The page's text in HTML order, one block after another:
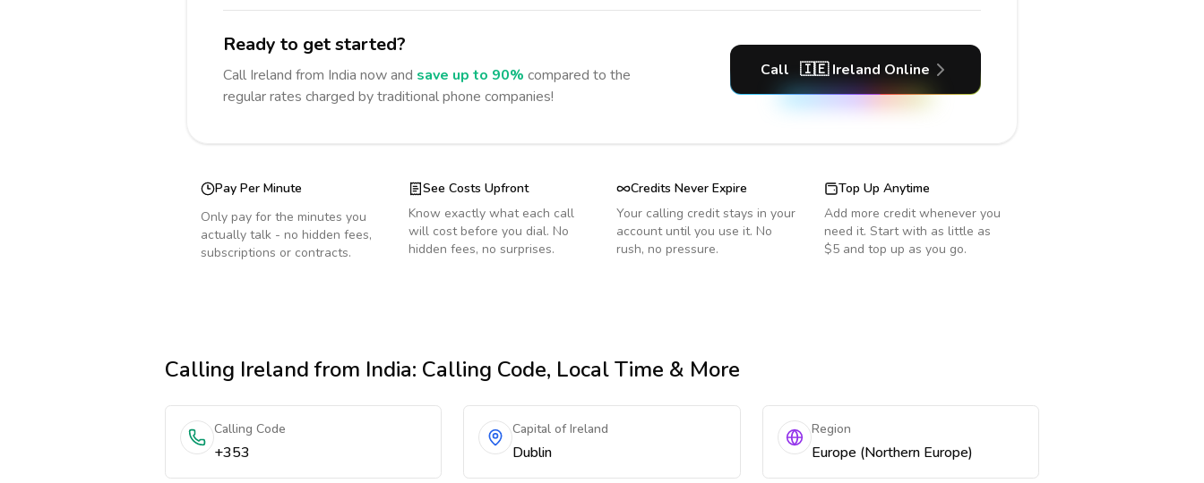
Ready to get started?
Call Ireland from India now and save up to 90% compared to the
regular rates charged by traditional phone companies!
Call 🇮🇪 Ireland Online
Pay Per Minute
Only pay for the minutes you
actually talk - no hidden fees,
subscriptions or contracts.
See Costs Upfront
Know exactly what each call
will cost before you dial. No
hidden fees, no surprises.
Credits Never Expire
Your calling credit stays in your
account until you use it. No
rush, no pressure.
Top Up Anytime
Add more credit whenever you
need it. Start with as little as
$5 and top up as you go.
Calling Irelandfrom India: Calling Code, Local Time & More
Calling Code
+353
Capital of Ireland
Dublin
Region
Europe (Northern Europe)